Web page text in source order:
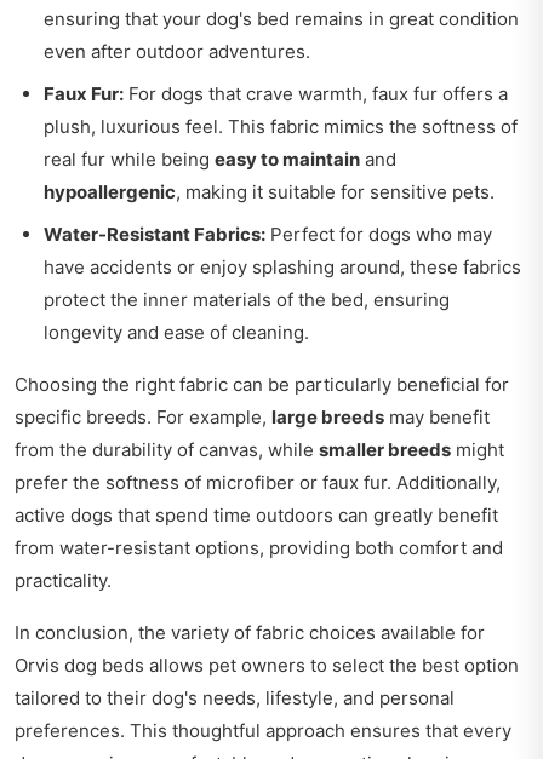
ensuring that your dog's bed remains in great condition
even after outdoor adventures.
Faux Fur: For dogs that crave warmth, faux fur offers a
plush, luxurious feel. This fabric mimics the softness of
real fur while being easy to maintain and
hypoallergenic, making it suitable for sensitive pets.
Water-Resistant Fabrics: Perfect for dogs who may
have accidents or enjoy splashing around, these fabrics
protect the inner materials of the bed, ensuring
longevity and ease of cleaning.
Choosing the right fabric can be particularly beneficial for
specific breeds. For example, large breeds may benefit
from the durability of canvas, while smaller breeds might
prefer the softness of microfiber or faux fur. Additionally,
active dogs that spend time outdoors can greatly benefit
from water-resistant options, providing both comfort and
practicality.
In conclusion, the variety of fabric choices available for
Orvis dog beds allows pet owners to select the best option
tailored to their dog's needs, lifestyle, and personal
preferences. This thoughtful approach ensures that every